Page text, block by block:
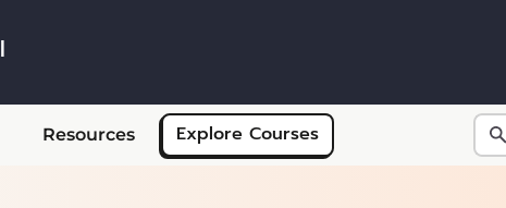
Skip to main content
Resources Explore Courses